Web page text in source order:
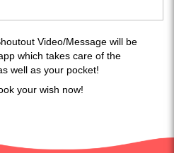
Video/Message will be
which takes care of the
well as your pocket!
your wish now!